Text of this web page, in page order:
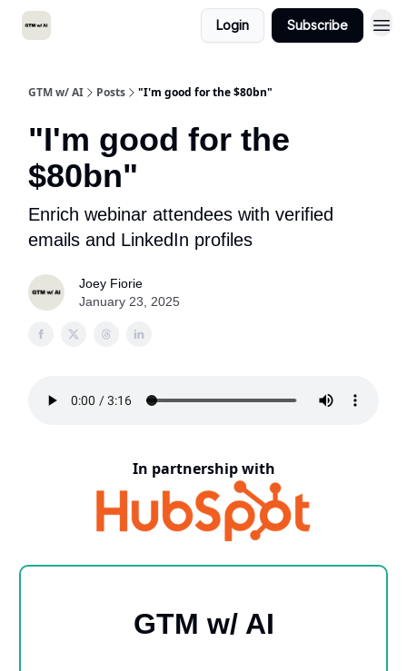
Login Subscribe
GTM w/ AI Posts "I'm good for the $80bn"
"I'm good for the
$80bn"
Enrich webinar attendees with verified
emails and LinkedIn profiles
Joey Fiorie
January 23, 2025
In partnership with
GTM w/ AI